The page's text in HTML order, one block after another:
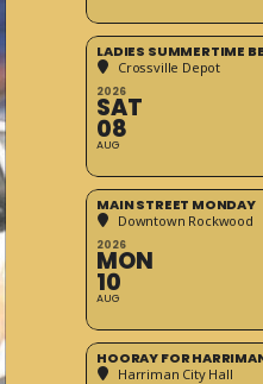
LADIES SUMMERTIME
Crossville Depot
2026
SAT
08
AUG
MAIN STREET MONDAY
Downtown Rockwood
2026
MON
10
AUG
HOORAY FOR
Harriman City Hall